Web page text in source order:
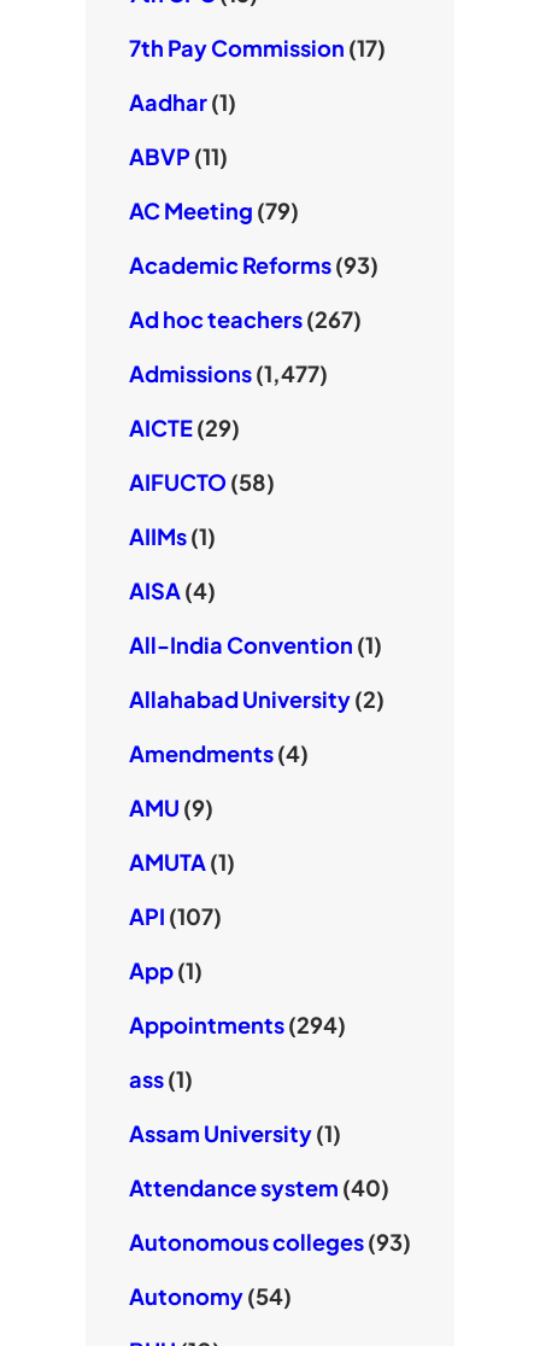
7th Pay Commission (17)
Aadhar(1)
ABVP (11)
AC Meeting (79)
Academic Reforms(93)
Ad hoc teachers(267)
Admissions(1,477)
AICTE(29)
AIFUCTO (58)
AIIMs(1)
AISA(4)
All-India Convention (1)
Allahabad University(2)
Amendments(4)
AMU (9)
AMUTA(1)
API (107)
App(1)
Appointments(294)
ass(1)
Assam University(1)
Attendance system (40)
Autonomous colleges(93)
Autonomy(54)